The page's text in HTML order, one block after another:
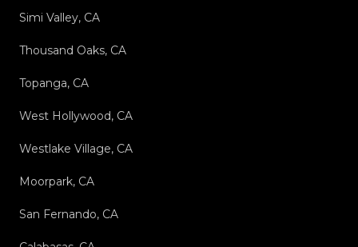
Simi Valley, CA
Thousand Oaks, CA
Topanga, CA
West Hollywood, CA
Westlake Village, CA
Moorpark, CA
San Fernando, CA